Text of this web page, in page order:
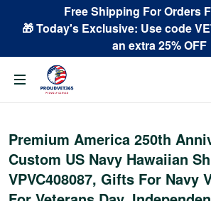
Free Shipping For Orders
🎁 Today's Exclusive: Use code
an extra 25% OFF
Premium America 250th
Custom US Navy Hawaiian
VPVC408087, Gifts For Navy